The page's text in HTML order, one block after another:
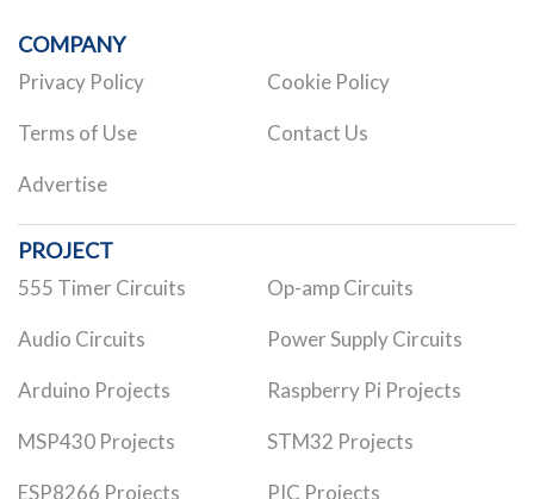
COMPANY
Privacy Policy Cookie Policy
Terms of Use Contact Us
Advertise
PROJECT
555 Timer Circuits Op-amp Circuits
Audio Circuits Power Supply Circuits
Arduino Projects Raspberry Pi Projects
MSP430 Projects STM32 Projects
ESP8266 Projects PIC Projects